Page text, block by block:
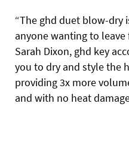
“The ghd duet blow-dry
anyone wanting to leave
Sarah Dixon, ghd key
you to dry and style the
providing 3x more
and with no heat